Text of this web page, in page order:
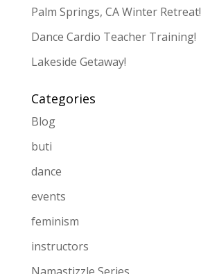
Palm Springs, CA Winter Retreat!
Dance Cardio Teacher Training!
Lakeside Getaway!
Categories
Blog
buti
dance
events
feminism
instructors